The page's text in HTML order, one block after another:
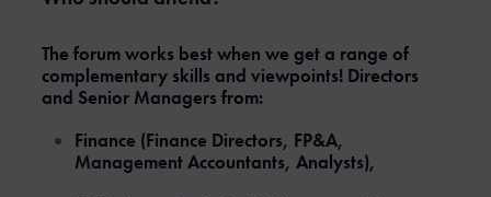
The forum works best when we get a range of
complementary skills and viewpoints! Directors
and Senior Managers from:
Finance (Finance Directors, FP&A,
Management Accountants, Analysts),